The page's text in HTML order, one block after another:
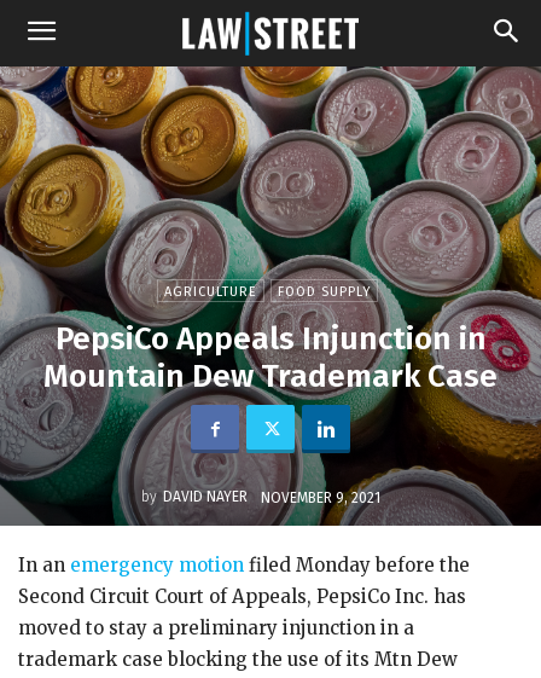
AGRICULTURE FOOD SUPPLY
PepsiCo Appeals Injunction in
Mountain Dew Trademark Case
by DAVID NAYER NOVEMBER 9, 2021
In an emergency motion filed Monday before the
Second Circuit Court of Appeals, PepsiCo Inc. has
moved to stay a preliminary injunction in a
trademark case blocking the use of its Mtn Dew